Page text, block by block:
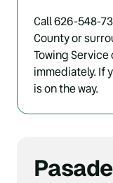
Call 626-548-
County or
Towing
immediately. If
is on the way.